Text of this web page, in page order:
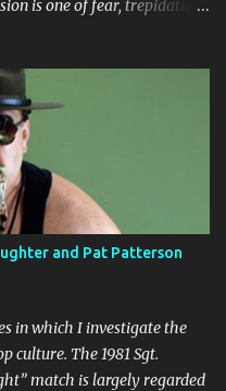
is one of fear, trepidation,
sort of undefined
enters a short while
the man is Paul (Paul
in rural Vermont.
do some cross-country
trip is some sort of last-ditch
since grown weary of each
of Paul, who is a self-
itself is the third main
and Pat Patterson
in which I investigate the
culture. The 1981 Sgt.
match is largely regarded